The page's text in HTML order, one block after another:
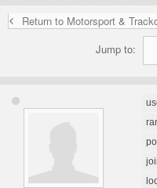
Return to Motorsport &
Jump to: